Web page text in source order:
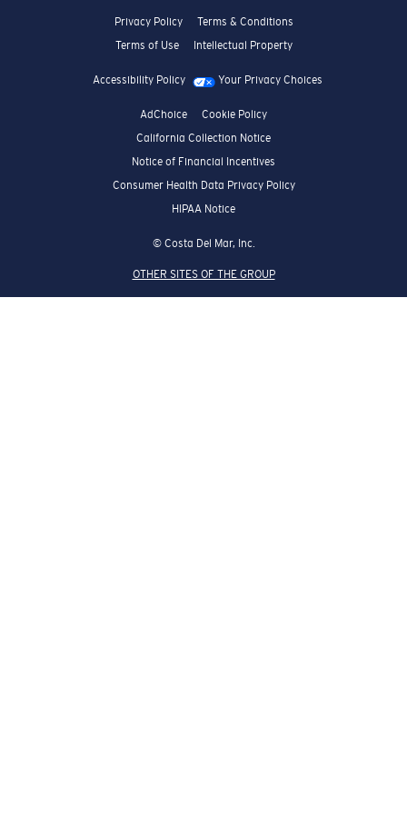
Privacy Policy
Terms & Conditions
Terms of Use
Intellectual Property
Accessibility Policy Your Privacy Choices
AdChoice
Cookie Policy
California Collection Notice
Notice of Financial Incentives
Consumer Health Data Privacy Policy
HIPAA Notice
© Costa Del Mar, Inc.
OTHER SITES OF THE GROUP